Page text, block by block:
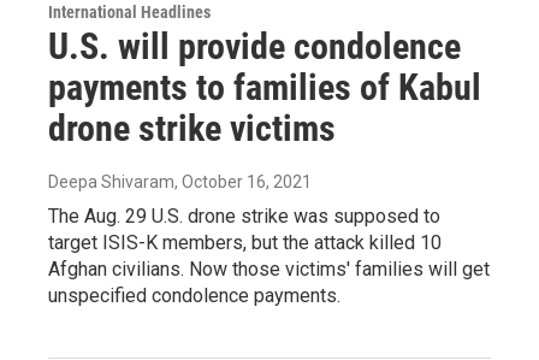
International Headlines
U.S. will provide condolence
payments to families of Kabul
drone strike victims
Deepa Shivaram, October 16, 2021
The Aug. 29 U.S. drone strike was supposed to
target ISIS-K members, but the attack killed 10
Afghan civilians. Now those victims' families will get
unspecified condolence payments.